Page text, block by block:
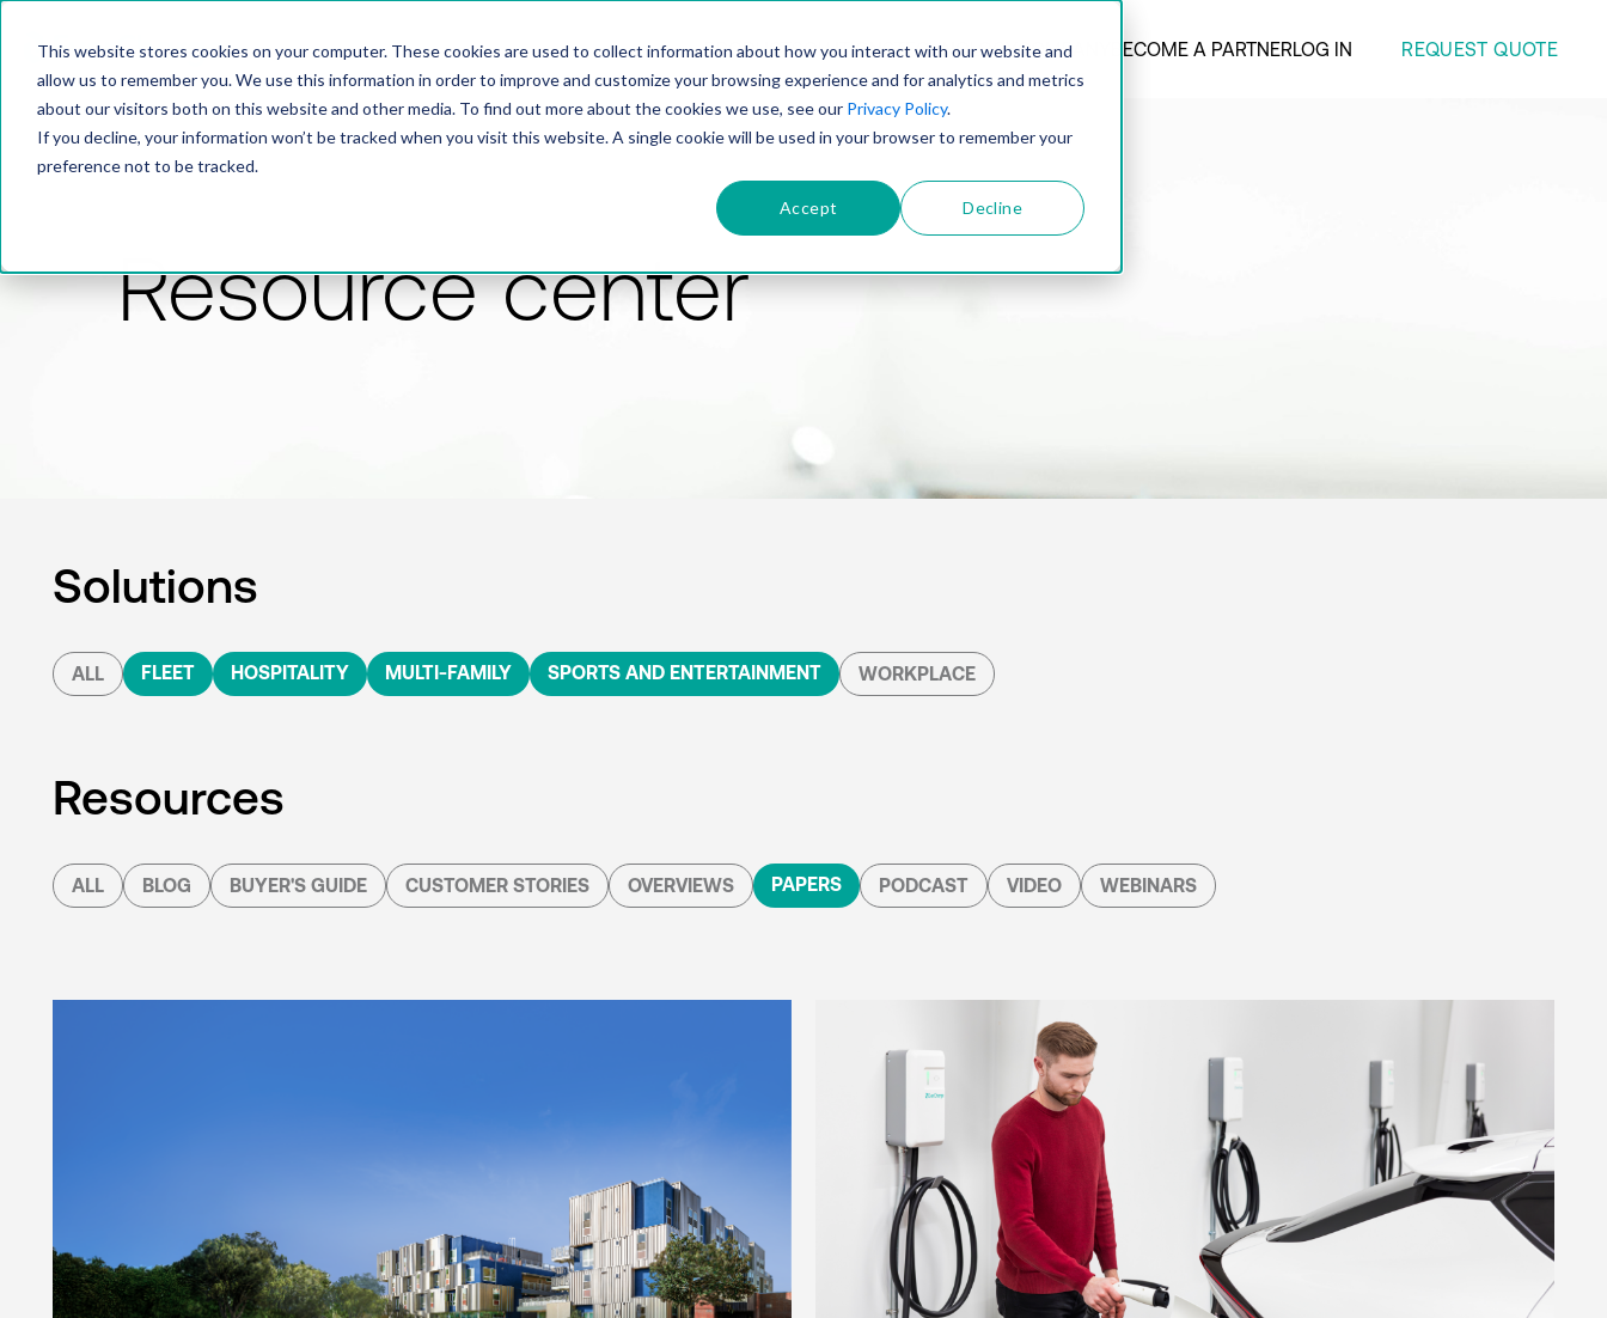
This website stores cookies on your computer. These cookies are used to collect information about how you interact with our website and
allow us to remember you. We use this information in order to improve and customize your browsing experience and for analytics and metrics
about our visitors both on this website and other media. To find out more about the cookies we use, see our Privacy Policy.
If you decline, your information won’t be tracked when you visit this website. A single cookie will be used in your browser to remember your
preference not to be tracked.
Accept Decline
PRODUCTSOLUTIONSTECHNOLOGYCOMPANY BECOME A PARTNERLOG IN REQUEST QUOTE
Resource center
Solutions
ALL FLEET HOSPITALITY MULTI-FAMILY SPORTS AND ENTERTAINMENT WORKPLACE
Resources
ALL BLOG BUYER'S GUIDE CUSTOMER STORIES OVERVIEWS PAPERS PODCAST VIDEO WEBINARS